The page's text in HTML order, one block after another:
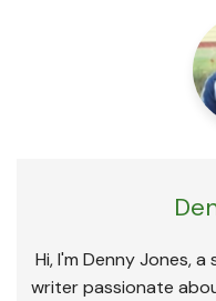
Hi, I'm Denny Jones,
writer passionate